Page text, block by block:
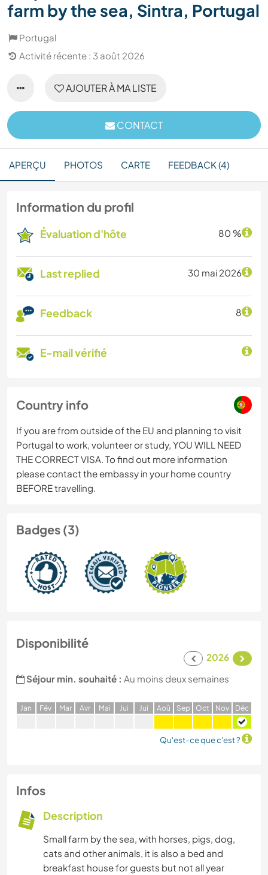
farm by the sea, Sintra, Portugal
Portugal
Activité récente : 3 août 2026
AJOUTER À MA LISTE
CONTACT
APERÇU PHOTOS CARTE FEEDBACK (4)
Information du profil
Évaluation d'hôte 80 %
Last replied 30 mai 2026
Feedback 8
E-mail vérifié
Country info
If you are from outside of the EU and planning to visit
Portugal to work, volunteer or study, YOU WILL NEED
THE CORRECT VISA. To find out more information
please contact the embassy in your home country
BEFORE travelling.
Badges (3)
Disponibilité
2026
Séjour min. souhaité : Au moins deux semaines
Jan Fév Mar Avr Mai Jui Jui Aoû Sep Oct Nov Déc
Qu'est-ce que c'est ?
Infos
Description
Small farm by the sea, with horses, pigs, dog,
cats and other animals, it is also a bed and
breakfast house for guests but not all year